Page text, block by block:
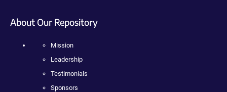
About Our Repository
Mission
Leadership
Testimonials
Sponsors